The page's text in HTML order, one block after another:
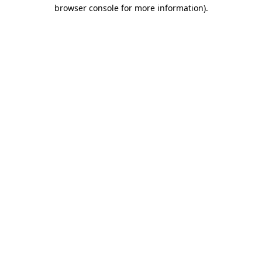
browser console for more information).